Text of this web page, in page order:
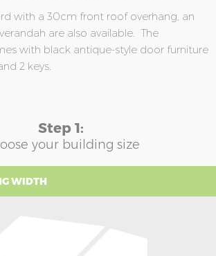
with a 30cm front roof overhang, an
are also available. The
with black antique-style door furniture
2 keys.
Step 1:
your building size
WIDTH